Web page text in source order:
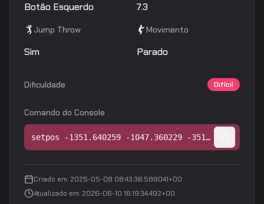
Botão Esquerdo 7.3
Jump Throw
Sim
Movimento
Parado
Dificuldade Difícil
Comando do Console
setpos -1351.640259 -1047.360229 -351.968750;setang -44.783302 -16.670738 0.000000
Criado em: 2025-05-08 08:43:36.588041+00
Atualizado em: 2026-06-10 16:19:34.492+00